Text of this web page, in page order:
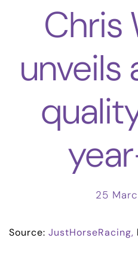
Chris
unveils
25
Source: JustHorseRacing,